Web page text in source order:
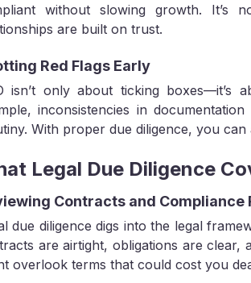
without slowing growth. It’s
are built on trust.
Red Flags Early
isn’t only about ticking boxes—it’s
inconsistencies in
With proper due diligence, you
Legal Due Diligence
Contracts and Compliance
due diligence digs into the legal
are airtight, obligations are clear,
overlook terms that could cost you